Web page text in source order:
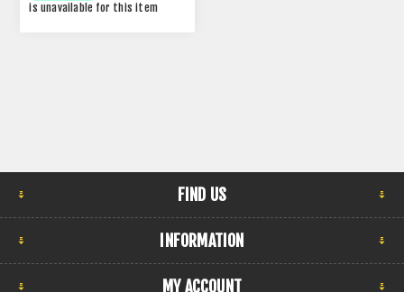
is unavailable for this item
FIND US
INFORMATION
MY ACCOUNT